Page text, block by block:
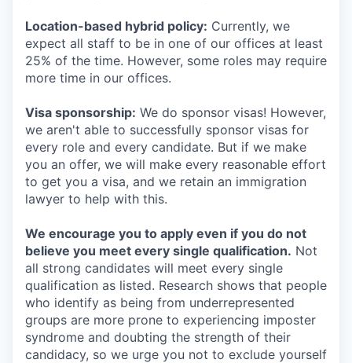
Location-based hybrid policy: Currently, we
expect all staff to be in one of our offices at least
25% of the time. However, some roles may require
more time in our offices.
Visa sponsorship: We do sponsor visas! However,
we aren't able to successfully sponsor visas for
every role and every candidate. But if we make
you an offer, we will make every reasonable effort
to get you a visa, and we retain an immigration
lawyer to help with this.
We encourage you to apply even if you do not
believe you meet every single qualification. Not
all strong candidates will meet every single
qualification as listed. Research shows that people
who identify as being from underrepresented
groups are more prone to experiencing imposter
syndrome and doubting the strength of their
candidacy, so we urge you not to exclude yourself